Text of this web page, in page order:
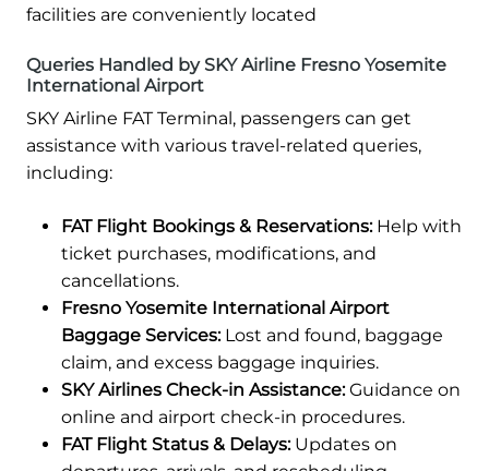
facilities are conveniently located
Queries Handled by SKY Airline Fresno Yosemite
International Airport
SKY Airline FAT Terminal, passengers can get
assistance with various travel-related queries,
including:
FAT Flight Bookings & Reservations:Help with
ticket purchases, modifications, and
cancellations.
Fresno Yosemite International Airport
Baggage Services:Lost and found, baggage
claim, and excess baggage inquiries.
SKY Airlines Check-in Assistance:Guidance on
online and airport check-in procedures.
FAT Flight Status & Delays:Updates on